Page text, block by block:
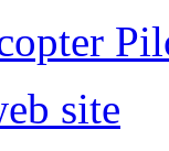
site